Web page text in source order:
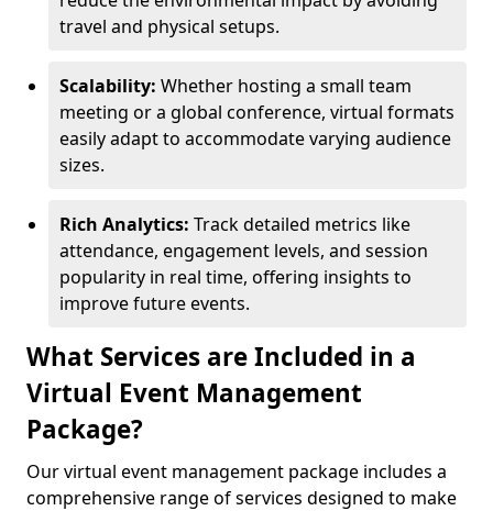
travel and physical setups.
Scalability: Whether hosting a small team
meeting or a global conference, virtual formats
easily adapt to accommodate varying audience
sizes.
Rich Analytics: Track detailed metrics like
attendance, engagement levels, and session
popularity in real time, offering insights to
improve future events.
What Services are Included in a
Virtual Event Management
Package?
Our virtual event management package includes a
comprehensive range of services designed to make